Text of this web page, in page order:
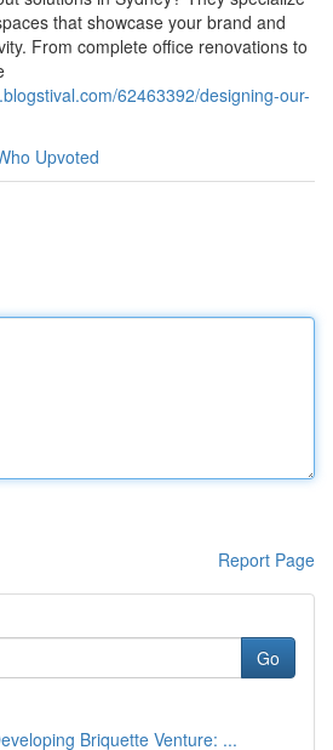
that showcase your brand and
From complete office renovations to
62463392/designing-our-
Upvoted
Report Page
Go
Briquette Venture: ...